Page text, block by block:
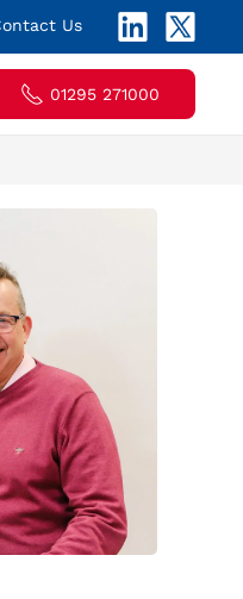
Us
01295 271000